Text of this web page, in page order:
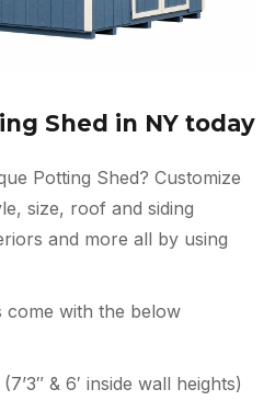
Shed in NY today
Potting Shed? Customize
size, roof and siding
and more all by using
come with the below
(7’3″ & 6′ inside wall heights)